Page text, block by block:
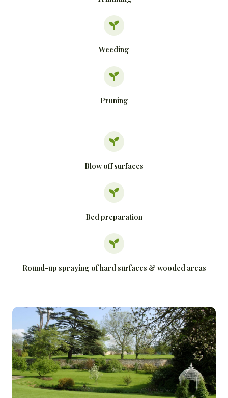
Weeding
Pruning
Blow off surfaces
Bed preparation
Round-up spraying of hard surfaces & wooded areas